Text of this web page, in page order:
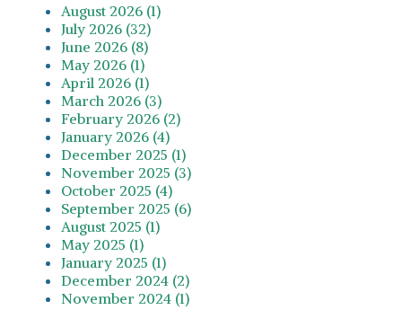
August 2026 (1)
July 2026 (32)
June 2026 (8)
May 2026 (1)
April 2026 (1)
March 2026 (3)
February 2026 (2)
January 2026 (4)
December 2025 (1)
November 2025 (3)
October 2025 (4)
September 2025 (6)
August 2025 (1)
May 2025 (1)
January 2025 (1)
December 2024 (2)
November 2024 (1)